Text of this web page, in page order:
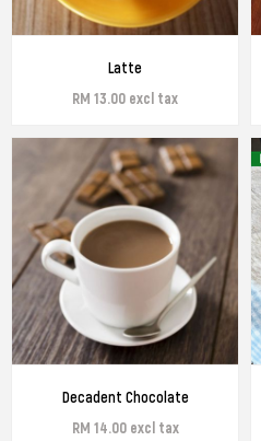
Latte
RM 13.00 excl tax
Decadent Chocolate
RM 14.00 excl tax